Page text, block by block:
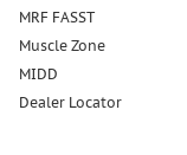
MRF FASST
Muscle Zone
MIDD
Dealer Locator